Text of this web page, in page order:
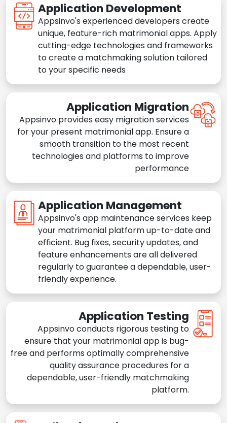
Application Development
Appsinvo's experienced developers create
unique, feature-rich matrimonial apps. Apply
cutting-edge technologies and frameworks
to create a matchmaking solution tailored
to your specific needs
Application Migration
Appsinvo provides easy migration services
for your present matrimonial app. Ensure a
smooth transition to the most recent
technologies and platforms to improve
performance
Application Management
Appsinvo's app maintenance services keep
your matrimonial platform up-to-date and
efficient. Bug fixes, security updates, and
feature enhancements are all delivered
regularly to guarantee a dependable, user-
friendly experience.
Application Testing
Appsinvo conducts rigorous testing to
ensure that your matrimonial app is bug-
free and performs optimally comprehensive
quality assurance procedures for a
dependable, user-friendly matchmaking
platform.